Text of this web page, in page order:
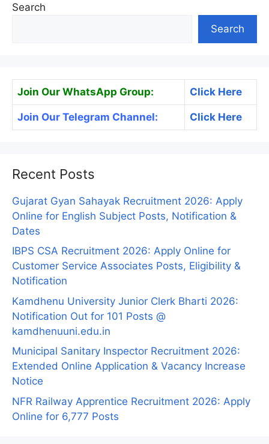
Search
Search
Join Our WhatsApp Group: Click Here
Join Our Telegram Channel: Click Here
Recent Posts
Gujarat Gyan Sahayak Recruitment 2026: Apply
Online for English Subject Posts, Notification &
Dates
IBPS CSA Recruitment 2026: Apply Online for
Customer Service Associates Posts, Eligibility &
Notification
Kamdhenu University Junior Clerk Bharti 2026:
Notification Out for 101 Posts @
kamdhenuuni.edu.in
Municipal Sanitary Inspector Recruitment 2026:
Extended Online Application & Vacancy Increase
Notice
NFR Railway Apprentice Recruitment 2026: Apply
Online for 6,777 Posts